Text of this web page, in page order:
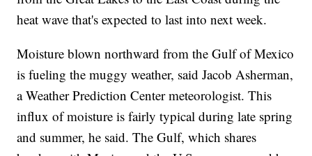
heat wave that's expected to last into next week.
Moisture blown northward from the Gulf of Mexico
is fueling the muggy weather, said Jacob Asherman,
a Weather Prediction Center meteorologist. This
influx of moisture is fairly typical during late spring
and summer, he said. The Gulf, which shares